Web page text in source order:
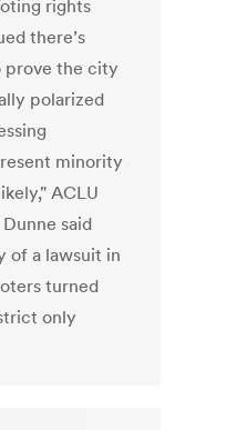
rights
there’s
prove the city
polarized
minority
ACLU
said
of a lawsuit in
turned
only